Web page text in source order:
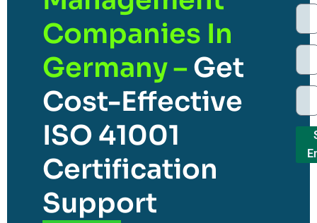
Companies In
Germany – Get
Cost-Effective
ISO 41001
Certification
Support